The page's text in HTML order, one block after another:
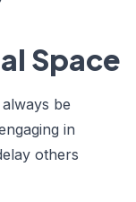
Space
be
in
others